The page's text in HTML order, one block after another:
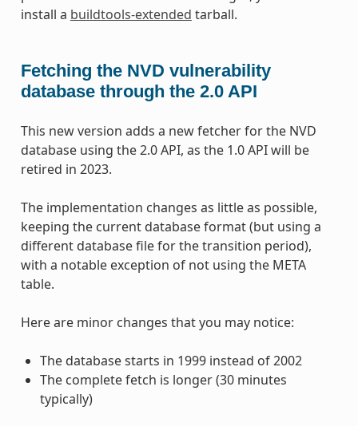
install a buildtools-extended tarball.
Fetching the NVD vulnerability
database through the 2.0 API
This new version adds a new fetcher for the NVD
database using the 2.0 API, as the 1.0 API will be
retired in 2023.
The implementation changes as little as possible,
keeping the current database format (but using a
different database file for the transition period),
with a notable exception of not using the META
table.
Here are minor changes that you may notice:
The database starts in 1999 instead of 2002
The complete fetch is longer (30 minutes
typically)